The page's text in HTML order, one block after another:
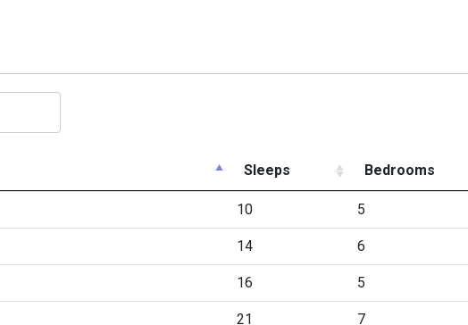
Sleeps Bedrooms
10 5
14 6
16 5
21 7